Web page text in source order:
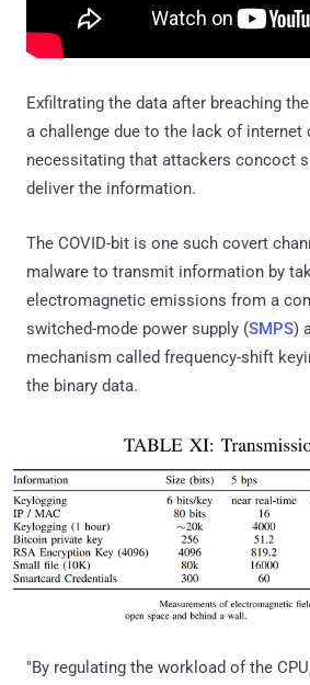
Exfiltrating the data after breaching
a challenge due to the lack of internet
necessitating that attackers concoct
deliver the information.
The COVID-bit is one such covert
malware to transmit information by
electromagnetic emissions from a
switched-mode power supply (SMPS)
mechanism called frequency-shift
the binary data.
"By regulating the workload of the